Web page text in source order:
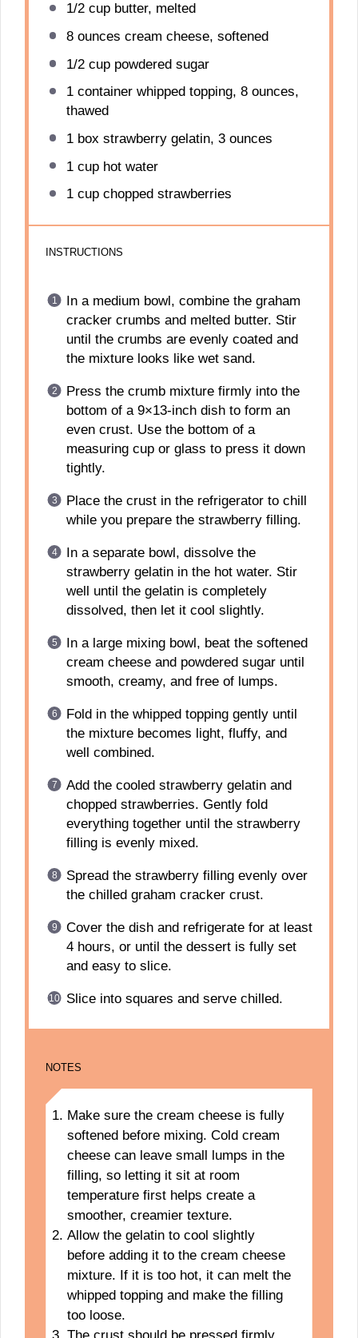
1/2 cupbutter, melted
8 ounces cream cheese, softened
1/2 cuppowdered sugar
1container whipped topping, 8 ounces,
thawed
1box strawberry gelatin, 3 ounces
1 cuphot water
1 cupchopped strawberries
INSTRUCTIONS
In a medium bowl, combine the graham
cracker crumbs and melted butter. Stir
until the crumbs are evenly coated and
the mixture looks like wet sand.
Press the crumb mixture firmly into the
bottom of a 9×13-inch dish to form an
even crust. Use the bottom of a
measuring cup or glass to press it down
tightly.
Place the crust in the refrigerator to chill
while you prepare the strawberry filling.
In a separate bowl, dissolve the
strawberry gelatin in the hot water. Stir
well until the gelatin is completely
dissolved, then let it cool slightly.
In a large mixing bowl, beat the softened
cream cheese and powdered sugar until
smooth, creamy, and free of lumps.
Fold in the whipped topping gently until
the mixture becomes light, fluffy, and
well combined.
Add the cooled strawberry gelatin and
chopped strawberries. Gently fold
everything together until the strawberry
filling is evenly mixed.
Spread the strawberry filling evenly over
the chilled graham cracker crust.
Cover the dish and refrigerate for at least
4 hours, or until the dessert is fully set
and easy to slice.
Slice into squares and serve chilled.
NOTES
Make sure the cream cheese is fully
softened before mixing. Cold cream
cheese can leave small lumps in the
filling, so letting it sit at room
temperature first helps create a
smoother, creamier texture.
Allow the gelatin to cool slightly
before adding it to the cream cheese
mixture. If it is too hot, it can melt the
whipped topping and make the filling
too loose.